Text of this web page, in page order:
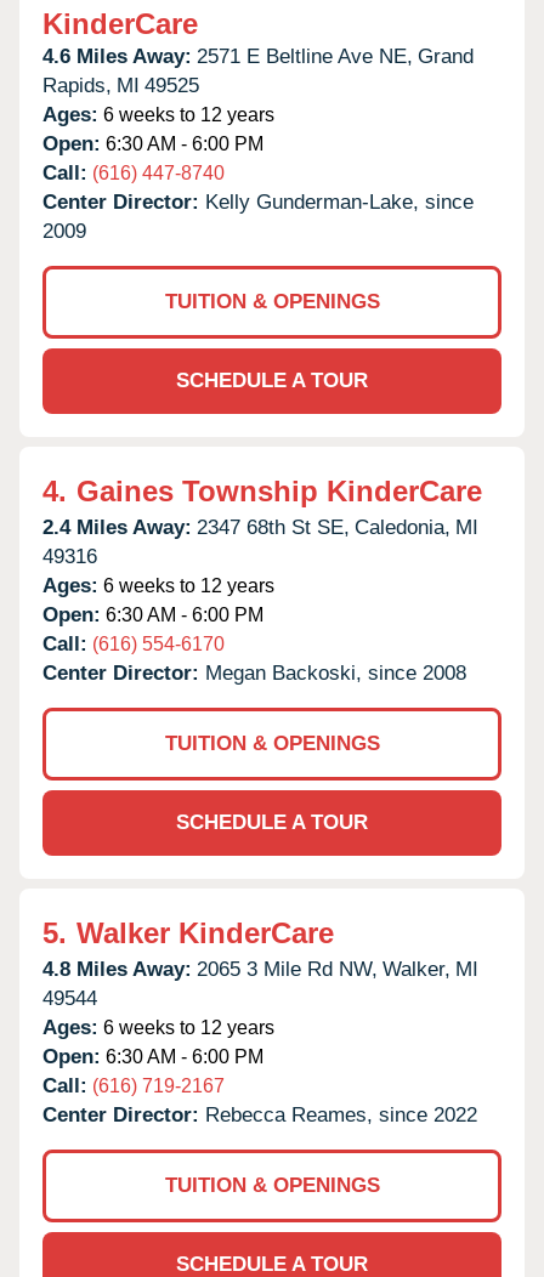
KinderCare
4.6 Miles Away: 2571 E Beltline Ave NE, Grand
Rapids, MI 49525
Ages: 6 weeks to 12 years
Open: 6:30 AM - 6:00 PM
Call: (616) 447-8740
Center Director: Kelly Gunderman-Lake, since
2009
TUITION & OPENINGS
SCHEDULE A TOUR
4. Gaines Township KinderCare
2.4 Miles Away: 2347 68th St SE, Caledonia, MI
49316
Ages: 6 weeks to 12 years
Open: 6:30 AM - 6:00 PM
Call: (616) 554-6170
Center Director: Megan Backoski, since 2008
TUITION & OPENINGS
SCHEDULE A TOUR
5. Walker KinderCare
4.8 Miles Away: 2065 3 Mile Rd NW, Walker, MI
49544
Ages: 6 weeks to 12 years
Open: 6:30 AM - 6:00 PM
Call: (616) 719-2167
Center Director: Rebecca Reames, since 2022
TUITION & OPENINGS
SCHEDULE A TOUR